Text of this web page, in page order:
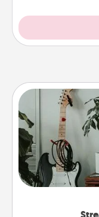
enjoying
Give the gift of
who likes to